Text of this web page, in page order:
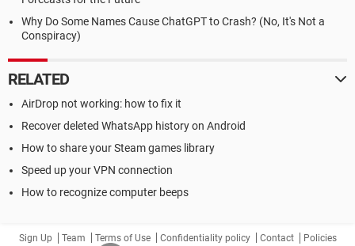
Why Do Some Names Cause ChatGPT to Crash? (No, It's Not a
Conspiracy)
RELATED
AirDrop not working: how to fix it
Recover deleted WhatsApp history on Android
How to share your Steam games library
Speed up your VPN connection
How to recognize computer beeps
Sign Up Team Terms of Use Confidentiality policy Contact Policies